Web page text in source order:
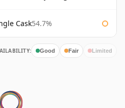
Cask54.7%
Good Fair Limited